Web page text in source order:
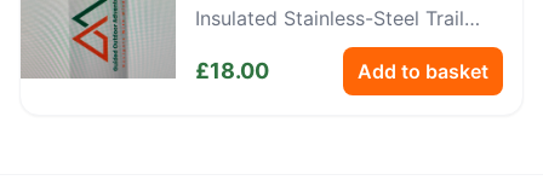
Insulated Stainless-Steel Trail
£18.00 Add to basket